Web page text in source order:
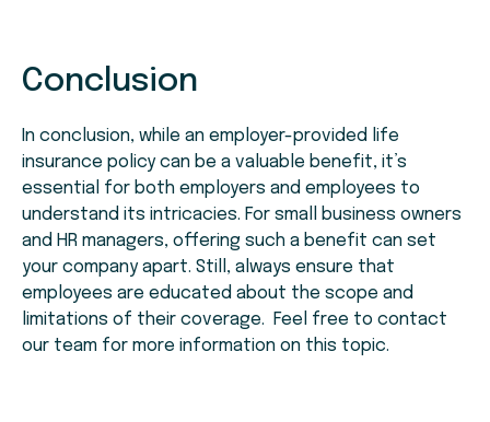
Conclusion
In conclusion, while an employer-provided life
insurance policy can be a valuable benefit, it’s
essential for both employers and employees to
understand its intricacies. For small business owners
and HR managers, offering such a benefit can set
your company apart. Still, always ensure that
employees are educated about the scope and
limitations of their coverage. Feel free to contact
our team for more information on this topic.